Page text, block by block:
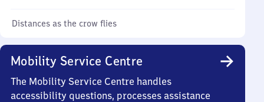
Distances as the crow flies
Mobility Service Centre
The Mobility Service Centre handles
accessibility questions, processes assistance